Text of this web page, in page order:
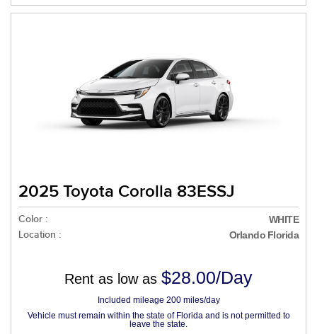
2025 Toyota Corolla 83ESSJ
Color : WHITE
Location : Orlando Florida
Rent as low as $28.00/Day
Included mileage 200 miles/day
Vehicle must remain within the state of Florida and is not permitted to
leave the state.